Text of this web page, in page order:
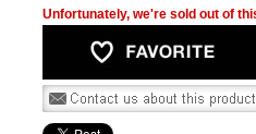
Unfortunately, we're sold out of